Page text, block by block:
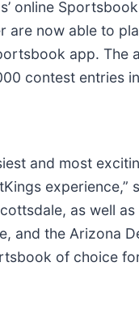
online
now able to
app. The
contest entries
and most
as well
and the Arizona
of choice